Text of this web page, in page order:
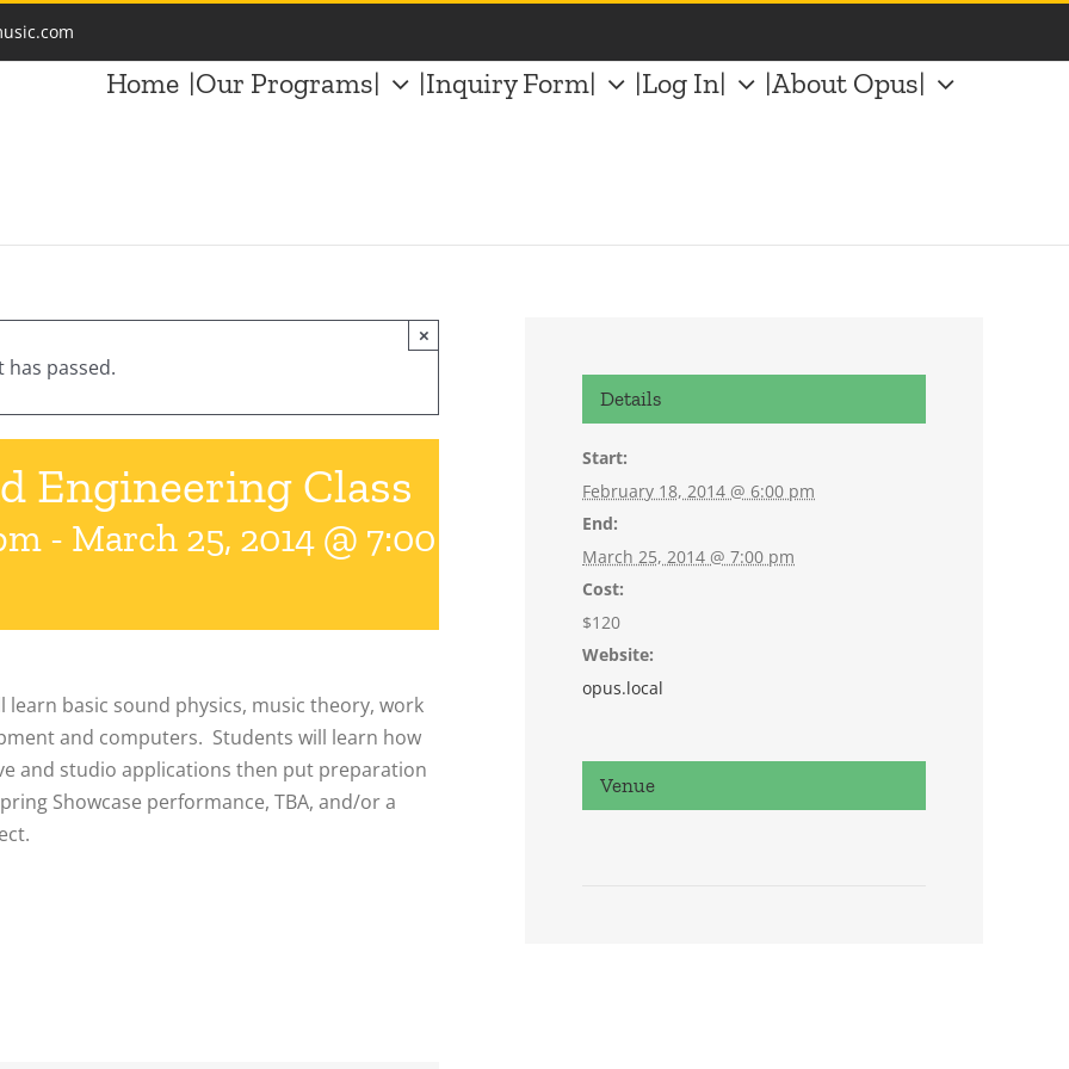
Home |Our Programs| |Inquiry Form| |Log In| |About Opus|
has passed.
×
Engineering Class
- March 25, 2014 @ 7:00 pm
learn basic sound physics, music theory, work
and computers. Students will learn how
and studio applications then put preparation
Showcase performance, TBA, and/or a
Details
Start:
February 18, 2014 @ 6:00 pm
End:
March 25, 2014 @ 7:00 pm
Cost:
$120
Website:
opus.local
Venue